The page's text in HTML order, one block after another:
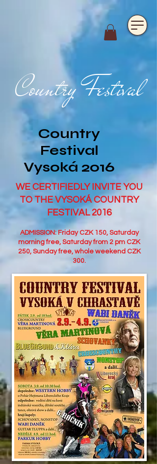
Country Festival
Country
Festival
Vysoká 2016
WE CERTIFIEDLY INVITE YOU
TO THE VYSOKÁ COUNTRY
FESTIVAL 2016
ADMISSION: Friday CZK 150, Saturday
morning free, Saturday from 2 pm CZK
250, Sunday free, whole weekend CZK
300.